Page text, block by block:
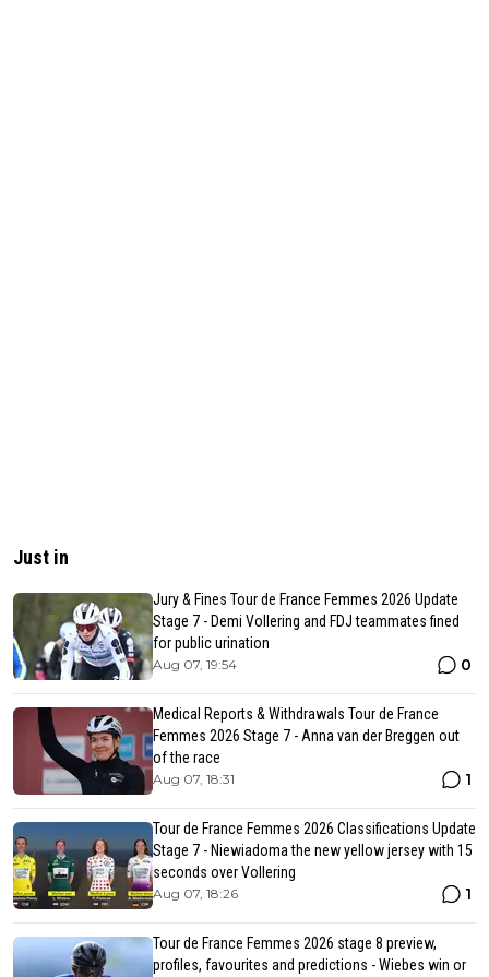
Just in
Jury & Fines Tour de France Femmes 2026 Update
Stage 7 - Demi Vollering and FDJ teammates fined
for public urination
Aug 07, 19:54 0
Medical Reports & Withdrawals Tour de France
Femmes 2026 Stage 7 - Anna van der Breggen out
of the race
Aug 07, 18:31 1
Tour de France Femmes 2026 Classifications Update
Stage 7 - Niewiadoma the new yellow jersey with 15
seconds over Vollering
Aug 07, 18:26 1
Tour de France Femmes 2026 stage 8 preview,
profiles, favourites and predictions - Wiebes win or